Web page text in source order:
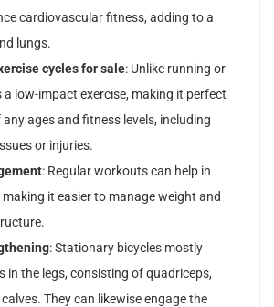
cardiovascular fitness, adding to a
lungs.
cycles for sale: Unlike running or
a low-impact exercise, making it perfect
ages and fitness levels, including
or injuries.
: Regular workouts can help in
it easier to manage weight and
: Stationary bicycles mostly
in the legs, consisting of quadriceps,
They can likewise engage the